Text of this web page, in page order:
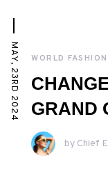
MAY, 23RD 2024 WORLD FASHION
GRAND
by Chief